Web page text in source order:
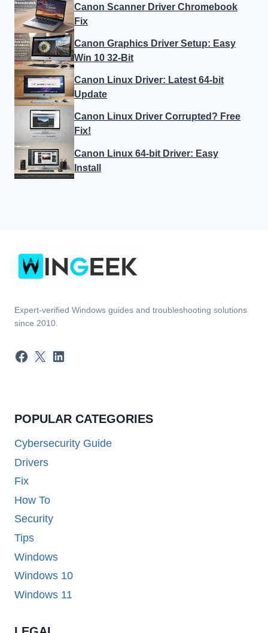
Canon Scanner Driver Chromebook
Fix
Canon Graphics Driver Setup: Easy
Win 10 32-Bit
Canon Linux Driver: Latest 64-bit
Update
Canon Linux Driver Corrupted? Free
Fix!
Canon Linux 64-bit Driver: Easy
Install
Expert-verified Windows guides and troubleshooting solutions
since 2010.
Facebook
X LinkedIn
POPULAR CATEGORIES
Cybersecurity Guide
Drivers
Fix
How To
Security
Tips
Windows
Windows 10
Windows 11